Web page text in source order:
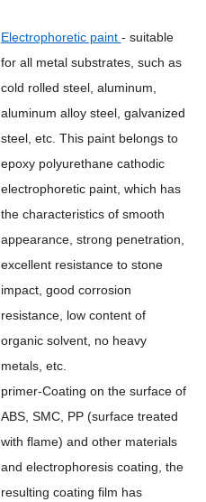
Electrophoretic paint - suitable
for all metal substrates, such as
cold rolled steel, aluminum,
aluminum alloy steel, galvanized
steel, etc. This paint belongs to
epoxy polyurethane cathodic
electrophoretic paint, which has
the characteristics of smooth
appearance, strong penetration,
excellent resistance to stone
impact, good corrosion
resistance, low content of
organic solvent, no heavy
metals, etc.
primer-Coating on the surface of
ABS, SMC, PP (surface treated
with flame) and other materials
and electrophoresis coating, the
resulting coating film has